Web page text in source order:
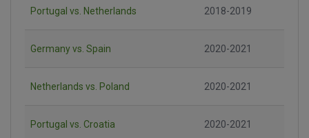
Portugal vs. Netherlands 2018-2019
Germany vs. Spain 2020-2021
Netherlands vs. Poland 2020-2021
Portugal vs. Croatia 2020-2021